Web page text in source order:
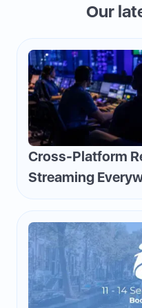
Our
Cross-Platform
Streaming
Money—and